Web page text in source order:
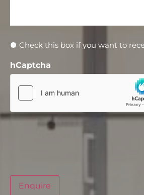
Newsletter
Check this box if you want to
hCaptcha
Enquire